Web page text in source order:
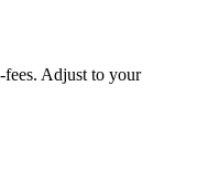
fees. Adjust to your